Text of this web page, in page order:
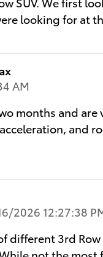
looking for at
AM
months and
and
2026 12:27:38
different 3rd